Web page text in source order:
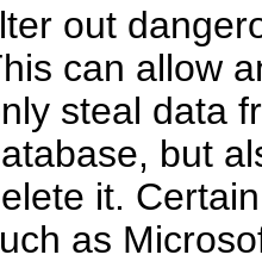
out
can allow
steal data
but
it.
as